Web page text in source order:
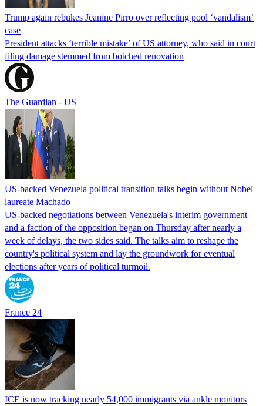
Trump again rebukes Jeanine Pirro over reflecting pool ‘vandalism’
case
President attacks ‘terrible mistake’ of US attorney, who said in court
filing damage stemmed from botched renovation
The Guardian - US
US-backed Venezuela political transition talks begin without Nobel
laureate Machado
US-backed negotiations between Venezuela's interim government
and a faction of the opposition began on Thursday after nearly a
week of delays, the two sides said. The talks aim to reshape the
country's political system and lay the groundwork for eventual
elections after years of political turmoil.
France 24
ICE is now tracking nearly 54,000 immigrants via ankle monitors